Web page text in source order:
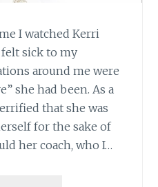
I watched Kerri
felt sick to my
around me were
she had been. As a
that she was
for the sake of
her coach, who I…